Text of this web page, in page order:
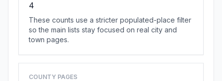
4
These counts use a stricter populated-place filter
so the main lists stay focused on real city and
town pages.
COUNTY PAGES